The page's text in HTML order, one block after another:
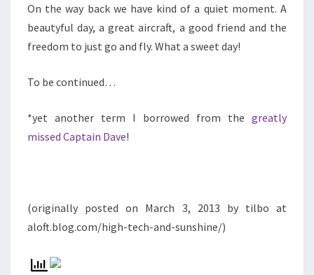
On the way back we have kind of a quiet moment. A
beautyful day, a great aircraft, a good friend and the
freedom to just go and fly. What a sweet day!
To be continued…
*yet another term I borrowed from the greatly
missed Captain Dave!
(originally posted on March 3, 2013 by tilbo at
aloft.blog.com/high-tech-and-sunshine/)